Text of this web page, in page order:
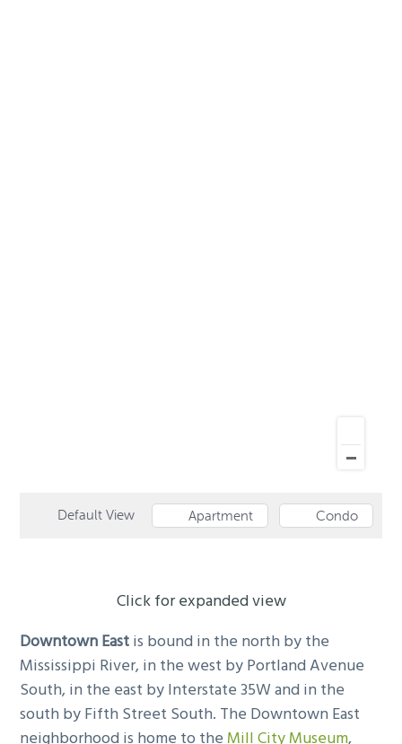
Default View Apartment Condo
Click for expanded view
Downtown Eastis bound in the north by the
Mississippi River, in the west by Portland Avenue
South, in the east by Interstate 35W and in the
south by Fifth Street South. The Downtown East
neighborhood is home to the Mill City Museum,